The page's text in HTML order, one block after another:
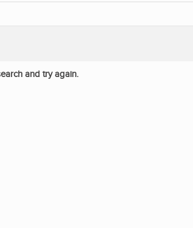
and try again.